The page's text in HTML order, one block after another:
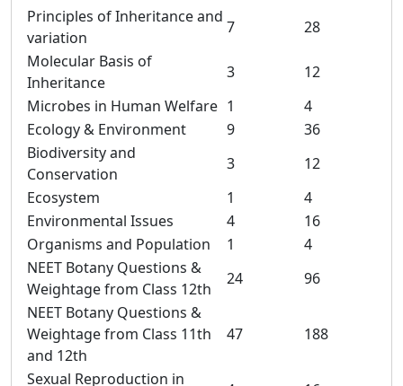
Principles of Inheritance and
variation
7
28
Molecular Basis of
Inheritance
3
12
Microbes in Human Welfare 1
4
Ecology & Environment
9
36
Biodiversity and
Conservation
3
12
Ecosystem
1
4
Environmental Issues
4
16
Organisms and Population
1
4
NEET Botany Questions &
Weightage from Class 12th
24
96
NEET Botany Questions &
Weightage from Class 11th
and 12th
47 188
Sexual Reproduction in